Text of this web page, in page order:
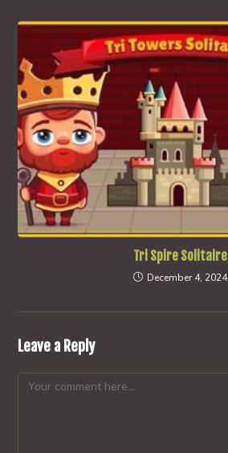
Tri Spire Solitaire
December 4, 2024
Leave a Reply
Comment